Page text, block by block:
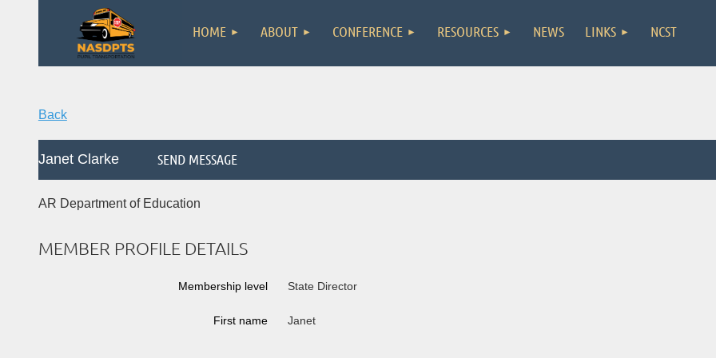
HOME ABOUT CONFERENCE RESOURCES NEWS LINKS NCST
Back
Janet Clarke
AR Department of Education
MEMBER PROFILE DETAILS
Membership level State Director
First name Janet